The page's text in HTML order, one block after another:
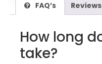
FAQ’s
How long
take?